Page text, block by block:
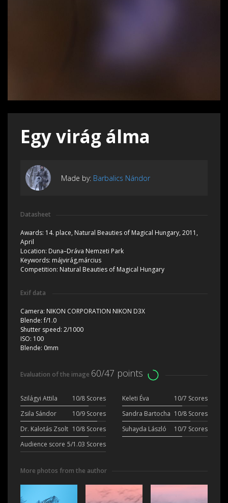
Egy virág álma
Made by: Barbalics Nándor
Datasheet
Awards: 14. place, Natural Beauties of Magical Hungary, 2011,
April
Location: Duna–Dráva Nemzeti Park
Keywords: májvirág,március
Competition: Natural Beauties of Magical Hungary
Exif data
Camera: NIKON CORPORATION NIKON D3X
Blende:f/1.0
Shutter speed: 2/1000
ISO: 100
Blende: 0mm
Evaluation of the image 60/47 points
Szilágyi Attila 10/8 Scores Keleti Éva
10/7 Scores
Zsila Sándor
10/9 Scores Sandra Bartocha 10/8 Scores
Dr. Kalotás Zsolt 10/8 Scores Suhayda László
10/7 Scores
Audience score 5/1.03 Scores
More photos from the author